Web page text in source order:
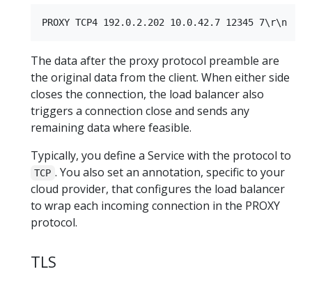
The data after the proxy protocol preamble are
the original data from the client. When either side
closes the connection, the load balancer also
triggers a connection close and sends any
remaining data where feasible.
Typically, you define a Service with the protocol to
TCP . You also set an annotation, specific to your
cloud provider, that configures the load balancer
to wrap each incoming connection in the PROXY
protocol.
TLS